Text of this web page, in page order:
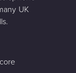
UK